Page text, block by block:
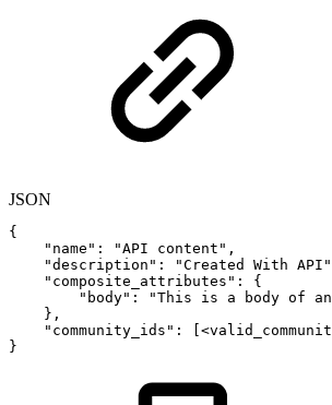
JSON
{
"name" : "API content" ,
"description" : "Created With API"
"composite_attributes" :
{
"body" : "This is a body of an
} ,
"community_ids" :
}